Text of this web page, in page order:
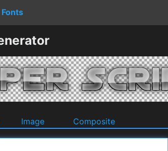
Fonts
Image Composite